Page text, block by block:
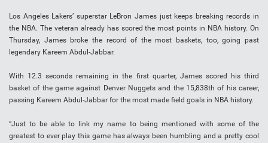
Los Angeles Lakers’ superstar LeBron James just keeps breaking records in
the NBA. The veteran already has scored the most points in NBA history. On
Thursday, James broke the record of the most baskets, too, going past
legendary Kareem Abdul-Jabbar.
With 12.3 seconds remaining in the first quarter, James scored his third
basket of the game against Denver Nuggets and the 15,838th of his career,
passing Kareem Abdul-Jabbar for the most made field goals in NBA history.
“Just to be able to link my name to being mentioned with some of the
greatest to ever play this game has always been humbling and a pretty cool